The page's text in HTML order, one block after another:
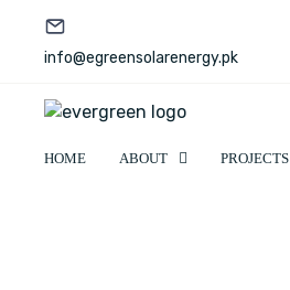
info@egreensolarenergy.pk
HOME ABOUT PROJECTS